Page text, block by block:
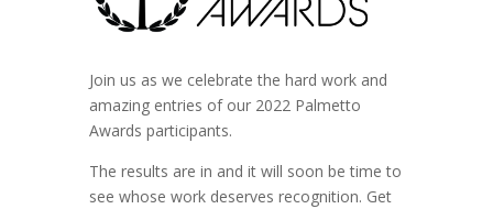
Join us as we celebrate the hard work and
amazing entries of our 2022 Palmetto
Awards participants.
The results are in and it will soon be time to
see whose work deserves recognition. Get